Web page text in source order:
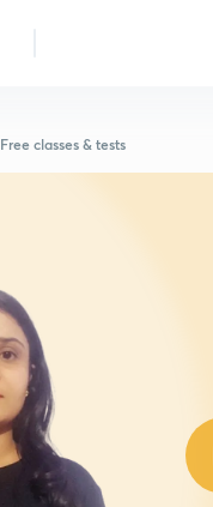
Free classes & tests